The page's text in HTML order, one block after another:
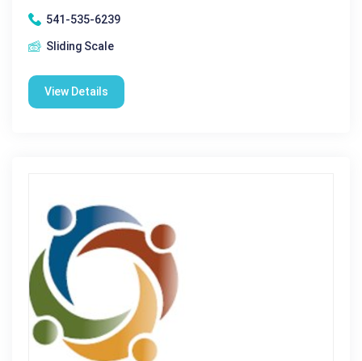
541-535-6239
Sliding Scale
View Details